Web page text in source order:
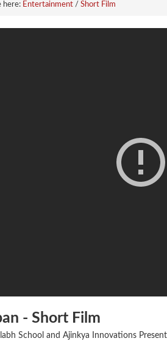
here: Entertainment / Short Film
- Short Film
School and Ajinkya Innovations